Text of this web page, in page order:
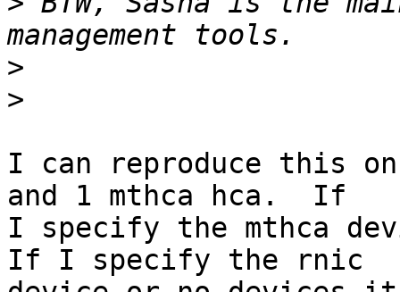
>
>
I can reproduce this
and 1 mthca hca.  If
I specify the mthca
If I specify the rnic